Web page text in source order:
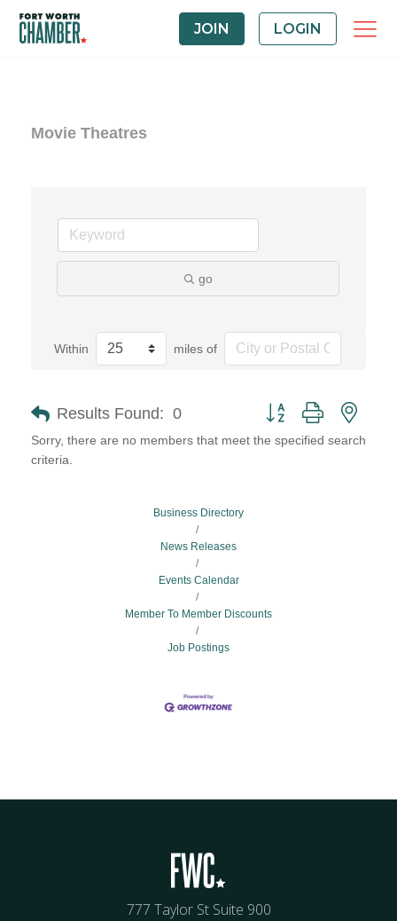
JOIN LOGIN
Movie Theatres
go
Within miles of
Results Found: 0 Button group with
Sorry, there are no members that meet the specified search
criteria.
Business Directory
News Releases
Events Calendar
Member To Member Discounts
Job Postings
777 Taylor St Suite 900